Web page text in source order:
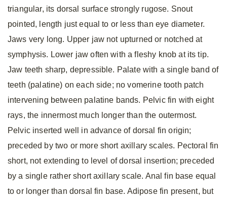
triangular, its dorsal surface strongly rugose. Snout
pointed, length just equal to or less than eye diameter.
Jaws very long. Upper jaw not upturned or notched at
symphysis. Lower jaw often with a fleshy knob at its tip.
Jaw teeth sharp, depressible. Palate with a single band of
teeth (palatine) on each side; no vomerine tooth patch
intervening between palatine bands. Pelvic fin with eight
rays, the innermost much longer than the outermost.
Pelvic inserted well in advance of dorsal fin origin;
preceded by two or more short axillary scales. Pectoral fin
short, not extending to level of dorsal insertion; preceded
by a single rather short axillary scale. Anal fin base equal
to or longer than dorsal fin base. Adipose fin present, but